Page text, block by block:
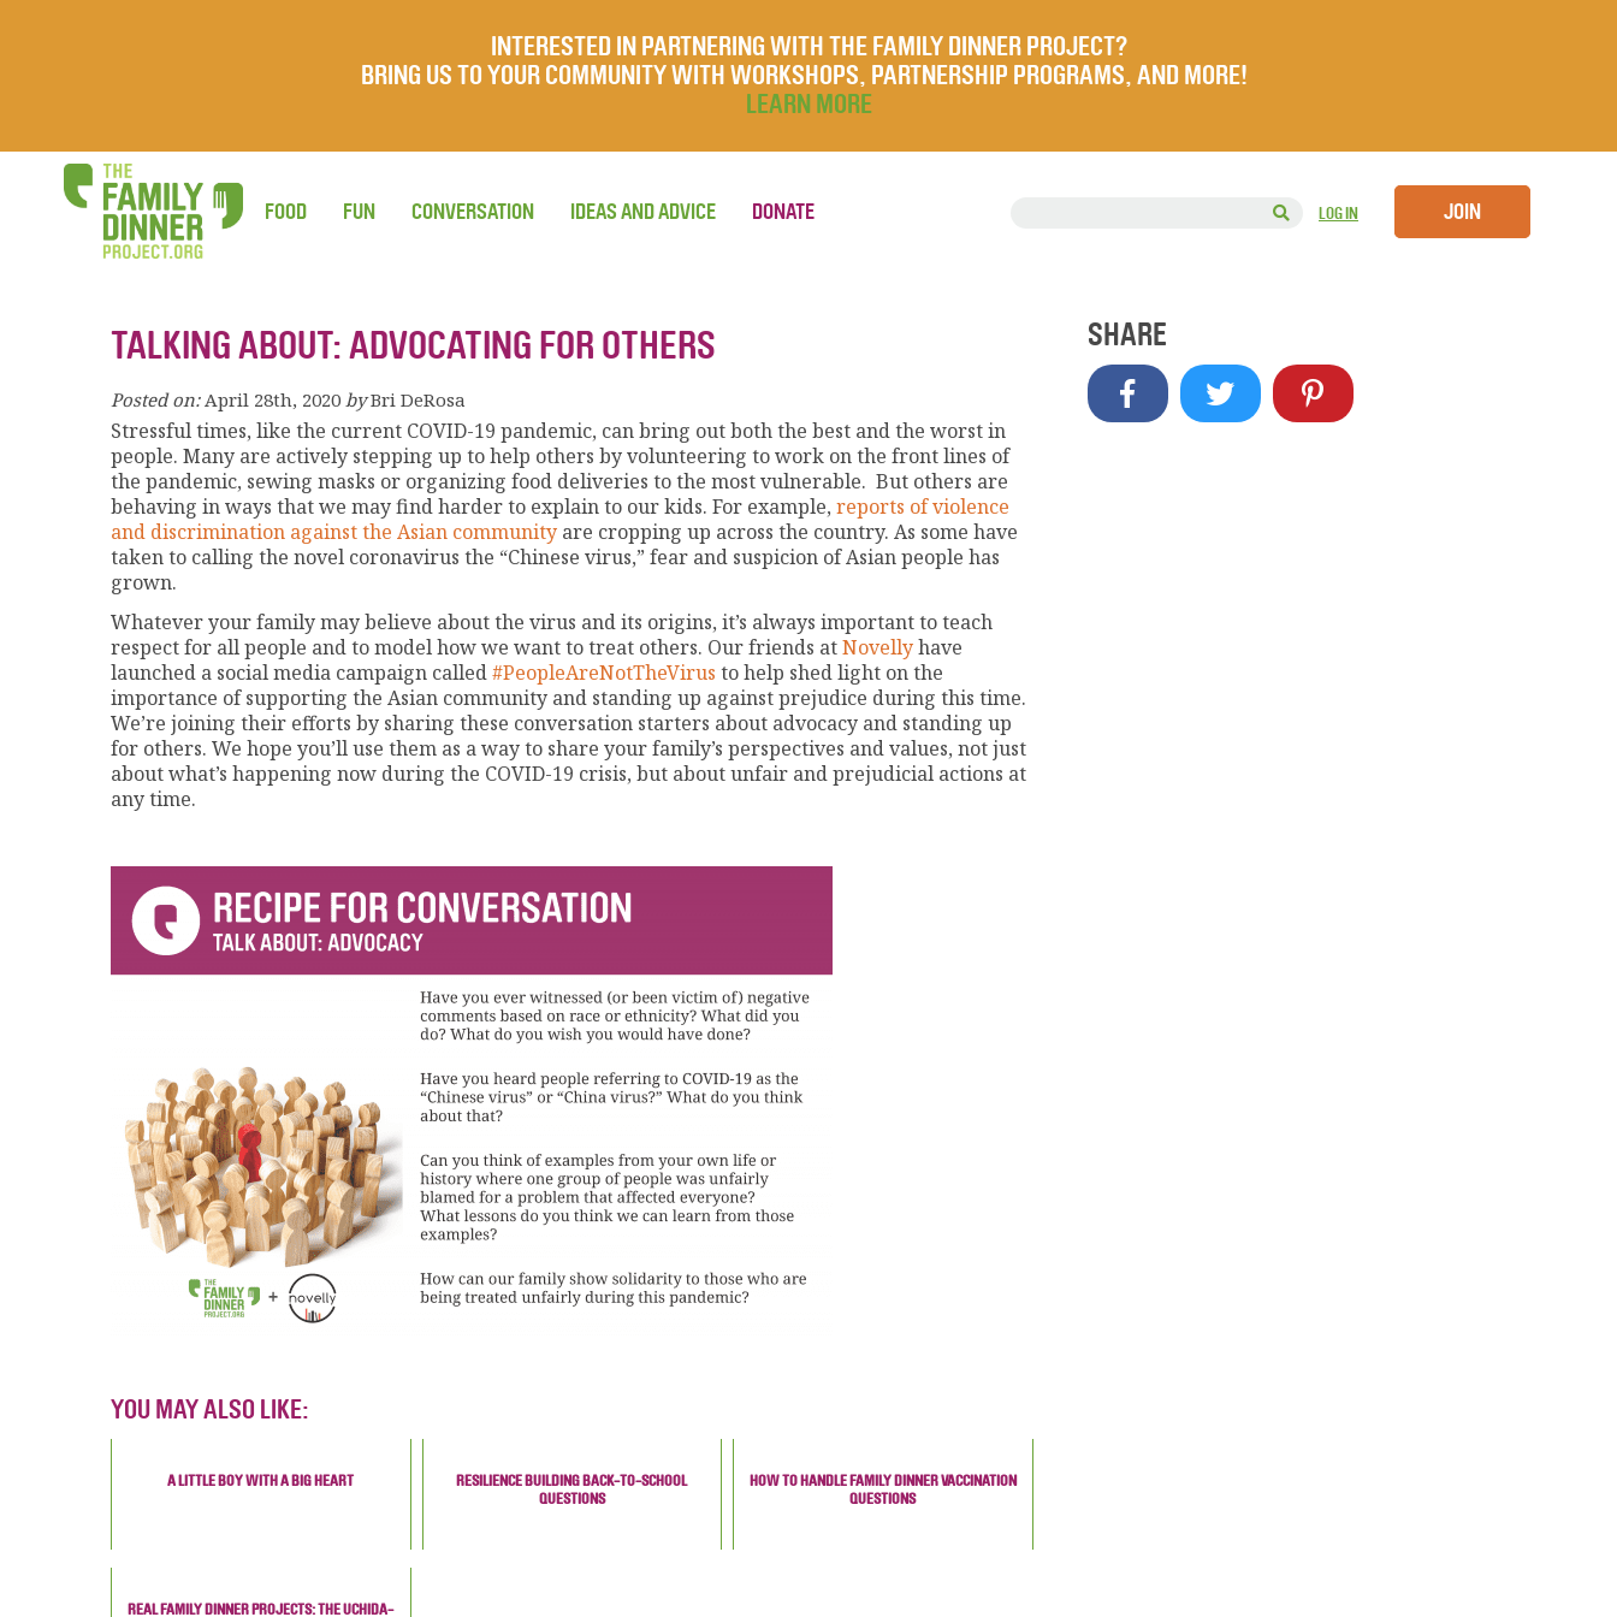
INTERESTED IN PARTNERING WITH THE FAMILY DINNER PROJECT?
BRING US TO YOUR COMMUNITY WITH WORKSHOPS, PARTNERSHIP PROGRAMS, AND MORE!
LEARN MORE
LOG IN JOIN
FOOD FUN CONVERSATION IDEAS AND ADVICE DONATE
TALKING ABOUT: ADVOCATING FOR OTHERS
Posted on: April 28th, 2020 by Bri DeRosa
Stressful times, like the current COVID-19 pandemic, can bring out both the best and the worst in
people. Many are actively stepping up to help others by volunteering to work on the front lines of
the pandemic, sewing masks or organizing food deliveries to the most vulnerable. But others are
behaving in ways that we may find harder to explain to our kids. For example, reports of violence
and discrimination against the Asian community are cropping up across the country. As some have
taken to calling the novel coronavirus the “Chinese virus,” fear and suspicion of Asian people has
grown.
Whatever your family may believe about the virus and its origins, it’s always important to teach
respect for all people and to model how we want to treat others. Our friends atNovellyhave
launched a social media campaign called#PeopleAreNotTheVirus to help shed light on the
importance of supporting the Asian community and standing up against prejudice during this time.
We’re joining their efforts by sharing these conversation starters about advocacy and standing up
for others. We hope you’ll use them as a way to share your family’s perspectives and values, not just
about what’s happening now during the COVID-19 crisis, but about unfair and prejudicial actions at
any time.
YOU MAY ALSO LIKE:
A LITTLE BOY WITH A BIG HEART
RESILIENCE BUILDING BACK-TO-SCHOOL
QUESTIONS
HOW TO HANDLE FAMILY DINNER VACCINATION
QUESTIONS
REAL FAMILY DINNER PROJECTS: THE UCHIDA-
SHARE